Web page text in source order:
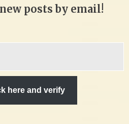
posts by email!
here and verify